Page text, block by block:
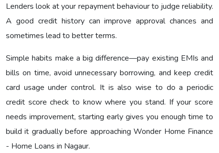
Lenders look at your repayment behaviour to judge reliability.
A good credit history can improve approval chances and
sometimes lead to better terms.
Simple habits make a big difference—pay existing EMIs and
bills on time, avoid unnecessary borrowing, and keep credit
card usage under control. It is also wise to do a periodic
credit score check to know where you stand. If your score
needs improvement, starting early gives you enough time to
build it gradually before approaching Wonder Home Finance
- Home Loans in Nagaur.